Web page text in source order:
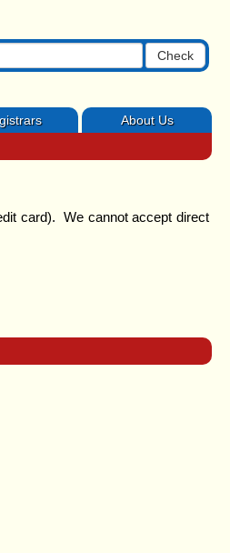
Check
About Us
card). We cannot accept direct